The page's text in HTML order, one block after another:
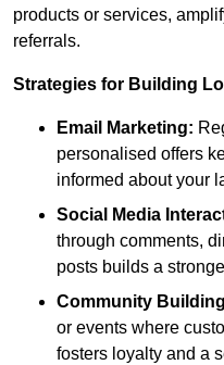
products or services,
referrals.
Strategies for Building
Email Marketing:
personalised offers
informed about your
Social Media
through comments,
posts builds a
Community
or events where
fosters loyalty and a